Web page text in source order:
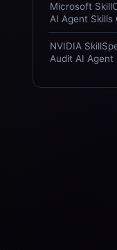
Microsoft
AI Agent
NVIDIA
Audit AI Agent